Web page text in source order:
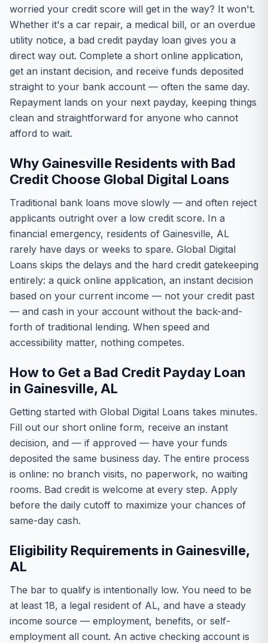
worried your credit score will get in the way? It won't.
Whether it's a car repair, a medical bill, or an overdue
utility notice, a bad credit payday loan gives you a
direct way out. Complete a short online application,
get an instant decision, and receive funds deposited
straight to your bank account — often the same day.
Repayment lands on your next payday, keeping things
clean and straightforward for anyone who cannot
afford to wait.
Why Gainesville Residents with Bad
Credit Choose Global Digital Loans
Traditional bank loans move slowly — and often reject
applicants outright over a low credit score. In a
financial emergency, residents of Gainesville, AL
rarely have days or weeks to spare. Global Digital
Loans skips the delays and the hard credit gatekeeping
entirely: a quick online application, an instant decision
based on your current income — not your credit past
— and cash in your account without the back-and-
forth of traditional lending. When speed and
accessibility matter, nothing competes.
How to Get a Bad Credit Payday Loan
in Gainesville, AL
Getting started with Global Digital Loans takes minutes.
Fill out our short online form, receive an instant
decision, and — if approved — have your funds
deposited the same business day. The entire process
is online: no branch visits, no paperwork, no waiting
rooms. Bad credit is welcome at every step. Apply
before the daily cutoff to maximize your chances of
same-day cash.
Eligibility Requirements in Gainesville,
AL
The bar to qualify is intentionally low. You need to be
at least 18, a legal resident of AL, and have a steady
income source — employment, benefits, or self-
employment all count. An active checking account is